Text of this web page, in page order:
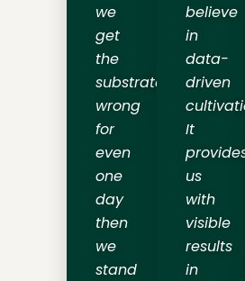
we
get
the
substrate
wrong
for
even
one
day
then
we
stand
believe
in
data-
driven
It
us
with
visible
results
in